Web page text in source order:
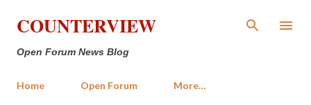
Skip to main content
COUNTERVIEW
Open Forum News Blog
Home Open Forum More…